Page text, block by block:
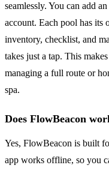
seamlessly. You can add
account. Each pool has its
inventory, checklist, and
takes just a tap. This
managing a full route or
spa.
Does FlowBeacon
Yes, FlowBeacon is built
app works offline, so you